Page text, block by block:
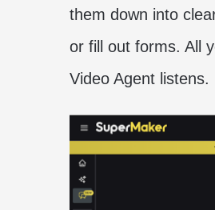
them down into
or fill out forms. All
Video Agent listens.